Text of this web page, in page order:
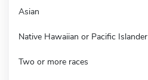
Asian
Native Hawaiian or Pacific Islander
Two or more races